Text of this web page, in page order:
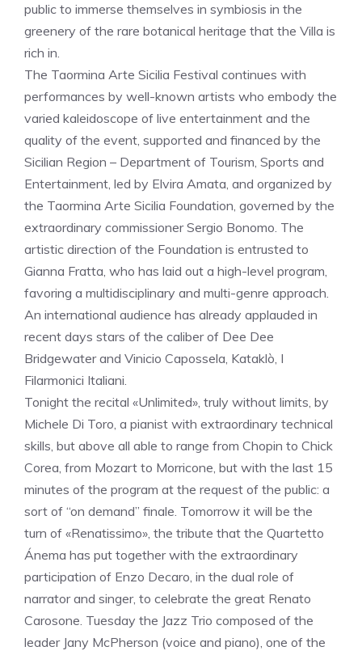
public to immerse themselves in symbiosis in the
greenery of the rare botanical heritage that the Villa is
rich in.
The Taormina Arte Sicilia Festival continues with
performances by well-known artists who embody the
varied kaleidoscope of live entertainment and the
quality of the event, supported and financed by the
Sicilian Region – Department of Tourism, Sports and
Entertainment, led by Elvira Amata, and organized by
the Taormina Arte Sicilia Foundation, governed by the
extraordinary commissioner Sergio Bonomo. The
artistic direction of the Foundation is entrusted to
Gianna Fratta, who has laid out a high-level program,
favoring a multidisciplinary and multi-genre approach.
An international audience has already applauded in
recent days stars of the caliber of Dee Dee
Bridgewater and Vinicio Capossela, Kataklò, I
Filarmonici Italiani.
Tonight the recital «Unlimited», truly without limits, by
Michele Di Toro, a pianist with extraordinary technical
skills, but above all able to range from Chopin to Chick
Corea, from Mozart to Morricone, but with the last 15
minutes of the program at the request of the public: a
sort of “on demand” finale. Tomorrow it will be the
turn of «Renatissimo», the tribute that the Quartetto
Ánema has put together with the extraordinary
participation of Enzo Decaro, in the dual role of
narrator and singer, to celebrate the great Renato
Carosone. Tuesday the Jazz Trio composed of the
leader Jany McPherson (voice and piano), one of the